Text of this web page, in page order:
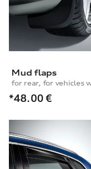
Mud flaps
*48.00 €